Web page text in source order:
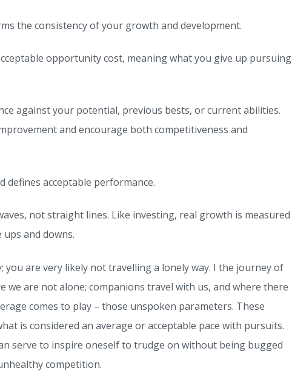
the consistency of your growth and development.
opportunity cost, meaning what you give up pursuing
against your potential, previous bests, or current abilities.
and encourage both competitiveness and
defines acceptable performance.
not straight lines. Like investing, real growth is measured
and downs.
you are very likely not travelling a lonely way. I the journey of
we are not alone; companions travel with us, and where there
comes to play – those unspoken parameters. These
is considered an average or acceptable pace with pursuits.
serve to inspire oneself to trudge on without being bugged
competition.